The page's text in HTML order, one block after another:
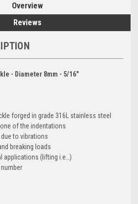
Overview
Reviews
- Diameter 8mm - 5/16"
forged in grade 316L stainless steel
of the indentations
to vibrations
breaking loads
applications (lifting i.e…)